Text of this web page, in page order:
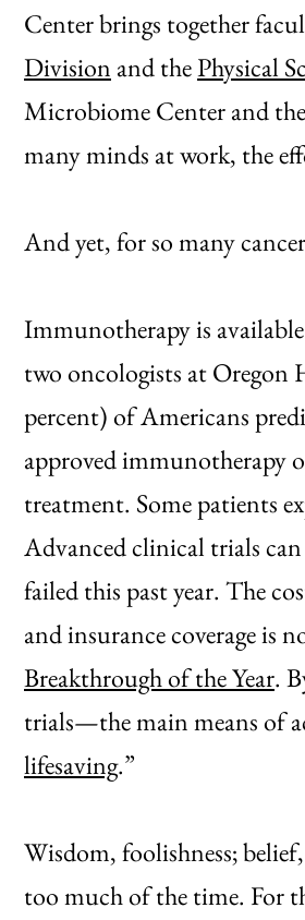
Center brings together
Division and thePhysical
Microbiome Center and
many minds at work, the
And yet, for so many
Immunotherapy is
two oncologists at Oregon
percent) of Americans
approved immunotherapy
treatment. Some patients
Advanced clinical trials
failed this past year. The
and insurance coverage is
Breakthrough of the Year.
trials—the main means of
lifesaving.”
Wisdom, foolishness;
too much of the time. For